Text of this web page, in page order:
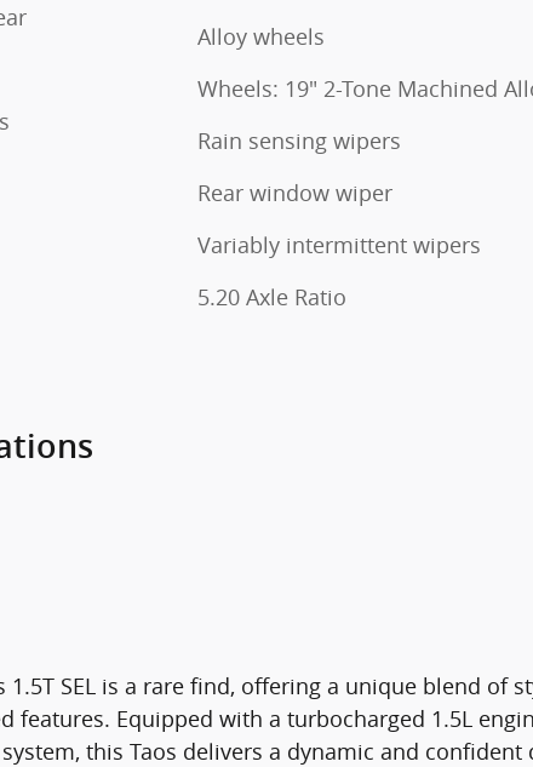
Alloy wheels
Wheels: 19" 2-Tone Machined
Rain sensing wipers
Rear window wiper
Variably intermittent wipers
5.20 Axle Ratio
1.5T SEL is a rare find, offering a unique blend of
features. Equipped with a turbocharged 1.5L
this Taos delivers a dynamic and confident